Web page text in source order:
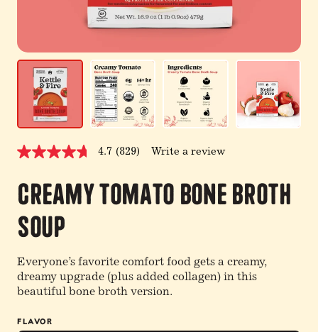
4.7 Read
Reviews.
Same
page
(829) Write a review
Creamy Tomato Bone Broth
Soup
Everyone’s favorite comfort food gets a creamy,
dreamy upgrade (plus added collagen) in this
beautiful bone broth version.
FLAVOR